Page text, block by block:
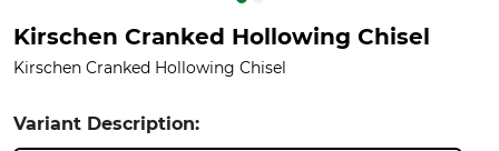
Kirschen Cranked Hollowing Chisel
Kirschen Cranked Hollowing Chisel
Variant Description: